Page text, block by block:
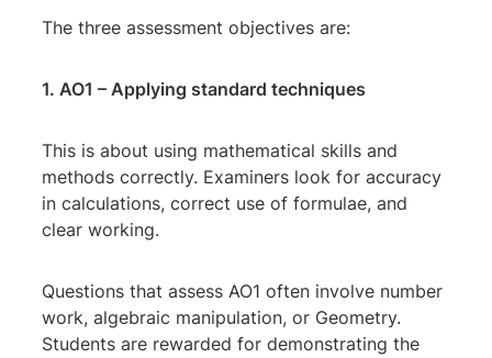
The three assessment objectives are:
1. AO1 – Applying standard techniques
This is about using mathematical skills and
methods correctly. Examiners look for accuracy
in calculations, correct use of formulae, and
clear working.
Questions that assess AO1 often involve number
work, algebraic manipulation, or Geometry.
Students are rewarded for demonstrating the